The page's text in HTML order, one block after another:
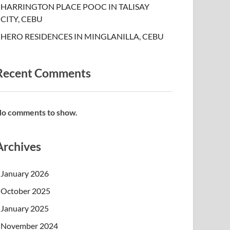
HARRINGTON PLACE POOC IN TALISAY
CITY, CEBU
HERO RESIDENCES IN MINGLANILLA, CEBU
Comments
comments to show.
January 2026
October 2025
January 2025
November 2024